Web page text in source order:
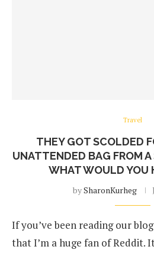
Travel
THEY GOT SCOLDED
UNATTENDED BAG FROM
WHAT WOULD YOU
bySharonKurheg
If you’ve been reading our
that I’m a huge fan of Reddit.